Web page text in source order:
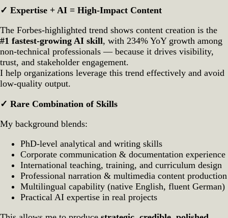
✓ Expertise + AI = High‑Impact Content
The Forbes‑highlighted trend shows content creation is the
#1 fastest‑growing AI skill, with 234% YoY growth among
non‑technical professionals — because it drives visibility,
trust, and stakeholder engagement.
I help organizations leverage this trend effectively and avoid
low‑quality output.
✓ Rare Combination of Skills
My background blends:
PhD‑level analytical and writing skills
Corporate communication & documentation experience
International teaching, training, and curriculum design
Professional narration & multimedia content production
Multilingual capability (native English, fluent German)
Practical AI expertise in real projects